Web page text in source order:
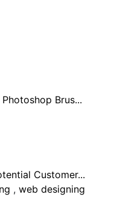
Brus...
Customer...
, web designing